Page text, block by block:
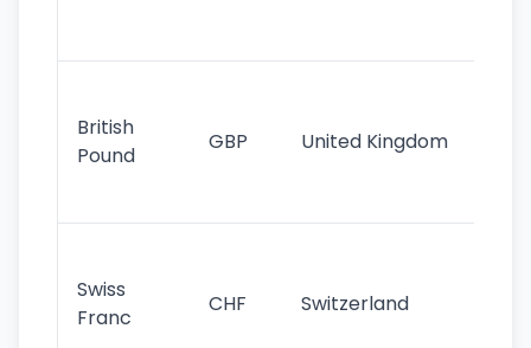
British
Pound
GBP United Kingdom
Swiss
Franc
CHF Switzerland